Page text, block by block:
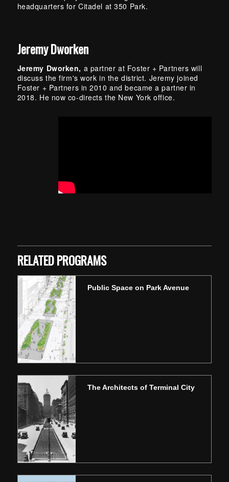
headquarters for Citadel at 350 Park.
Jeremy Dworken
Jeremy Dworken, a partner at Foster + Partners will
discuss the firm's work in the district. Jeremy joined
Foster + Partners in 2010 and became a partner in
2018. He now co-directs the New York office.
RELATED PROGRAMS
Public Space on Park Avenue
The Architects of Terminal City